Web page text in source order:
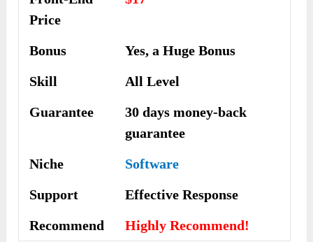
Price
Bonus
Yes, a Huge Bonus
Skill
All Level
Guarantee
30 days money-back
guarantee
Niche
Software
Support
Еffесtіvе Rеѕроnѕе
Recommend
Highly Recommend!